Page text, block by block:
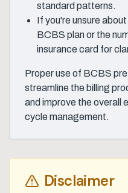
standard patterns.
If you're unsure
BCBS plan or the
insurance card for
Proper use of BCBS
streamline the billing
and improve the overall
cycle management.
Disclaimer